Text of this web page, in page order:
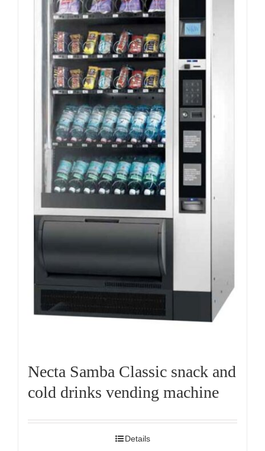
Necta Samba Classic snack and
cold drinks vending machine
Details